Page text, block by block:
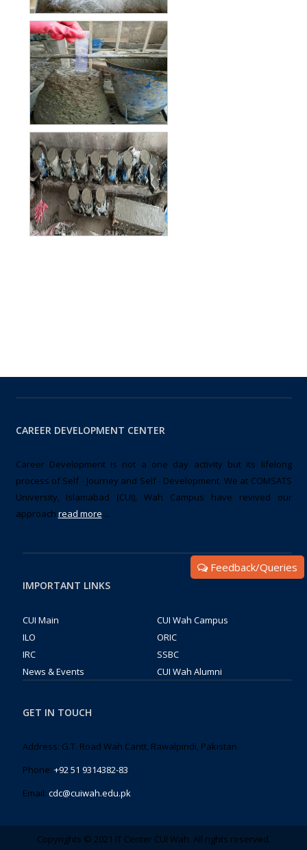
CAREER DEVELOPMENT CENTER
Career Development is not a one day activity but its lifelong
process of Self - Journey and Self - Development. We at COMSATS
University, Islamabad (CUI), Wah Campus have revived our
approach read more ...
IMPORTANT LINKS
CUI Main
CUI Wah Campus
ILO
ORIC
IRC
SSBC
News & Events
CUI Wah Alumni
GET IN TOUCH
Address: G.T. Road Wah Cantt, Rawalpindi, Pakistan
Phone: +92 51 9314382-83
Email: cdc@cuiwah.edu.pk
Copyrights © 2021 IT Center CUI Wah. All rights reserved.
Feedback/Queries